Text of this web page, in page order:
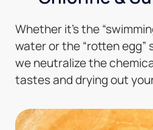
Whether it’s the
water or the “rotten egg”
we neutralize the
tastes and drying out